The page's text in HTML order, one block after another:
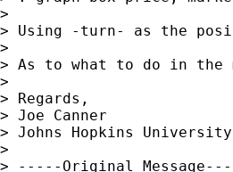
>
> Using -turn- as the
>
> As to what to do in the
>
> Regards,
> Joe Canner
> Johns Hopkins
>
> -----Original